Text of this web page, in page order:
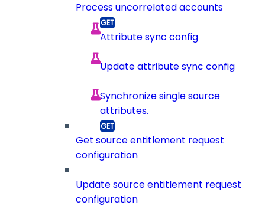
Process uncorrelated accounts
Attribute sync config
Update attribute sync config
Synchronize single source
attributes.
Get source entitlement request
configuration
Update source entitlement request
configuration